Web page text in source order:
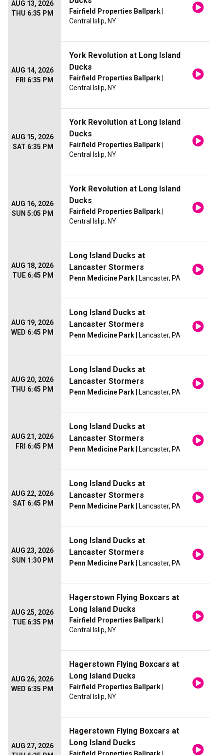
AUG 13, 2026
THU 6:35 PM
Fairfield Properties Ballpark
Central Islip, NY
AUG 14, 2026
FRI 6:35 PM
York Revolution at Long Island
Ducks
Fairfield Properties Ballpark
Central Islip, NY
AUG 15, 2026
SAT 6:35 PM
York Revolution at Long Island
Ducks
Fairfield Properties Ballpark
Central Islip, NY
AUG 16, 2026
SUN 5:05 PM
York Revolution at Long Island
Ducks
Fairfield Properties Ballpark
Central Islip, NY
AUG 18, 2026
TUE 6:45 PM
Long Island Ducks at
Lancaster Stormers
Penn Medicine Park | Lancaster, PA
AUG 19, 2026
WED 6:45 PM
Long Island Ducks at
Lancaster Stormers
Penn Medicine Park | Lancaster, PA
AUG 20, 2026
THU 6:45 PM
Long Island Ducks at
Lancaster Stormers
Penn Medicine Park | Lancaster, PA
AUG 21, 2026
FRI 6:45 PM
Long Island Ducks at
Lancaster Stormers
Penn Medicine Park | Lancaster, PA
AUG 22, 2026
SAT 6:45 PM
Long Island Ducks at
Lancaster Stormers
Penn Medicine Park | Lancaster, PA
AUG 23, 2026
SUN 1:30 PM
Long Island Ducks at
Lancaster Stormers
Penn Medicine Park | Lancaster, PA
AUG 25, 2026
TUE 6:35 PM
Hagerstown Flying Boxcars at
Long Island Ducks
Fairfield Properties Ballpark
Central Islip, NY
AUG 26, 2026
WED 6:35 PM
Hagerstown Flying Boxcars at
Long Island Ducks
Fairfield Properties Ballpark
Central Islip, NY
AUG 27, 2026
Hagerstown Flying Boxcars at
Long Island Ducks